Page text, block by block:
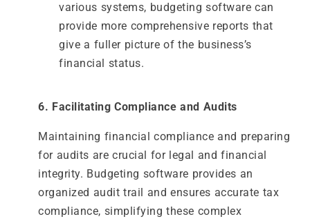
various systems, budgeting software can
provide more comprehensive reports that
give a fuller picture of the business’s
financial status.
6. Facilitating Compliance and Audits
Maintaining financial compliance and preparing
for audits are crucial for legal and financial
integrity. Budgeting software provides an
organized audit trail and ensures accurate tax
compliance, simplifying these complex